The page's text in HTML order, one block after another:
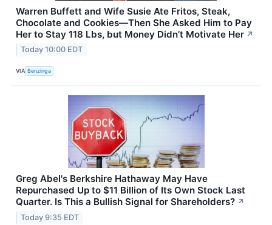
Warren Buffett and Wife Susie Ate Fritos, Steak,
Chocolate and Cookies—Then She Asked Him to Pay
Her to Stay 118 Lbs, but Money Didn’t Motivate Her ↗
Today 10:00 EDT
VIA Benzinga
Greg Abel's Berkshire Hathaway May Have
Repurchased Up to $11 Billion of Its Own Stock Last
Quarter. Is This a Bullish Signal for Shareholders? ↗
Today 9:35 EDT